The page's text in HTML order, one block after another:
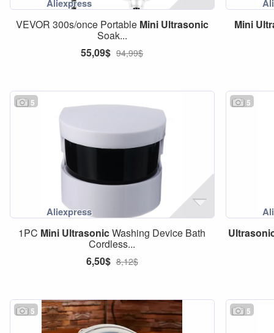
VEVOR 300s/once Portable Mini Ultrasonic
Soak...
55,09$ 94,99$
Mini
5
1PC Mini UltrasonicWashing Device Bath
Cordless...
6,50$ 8,12$
5
5 5